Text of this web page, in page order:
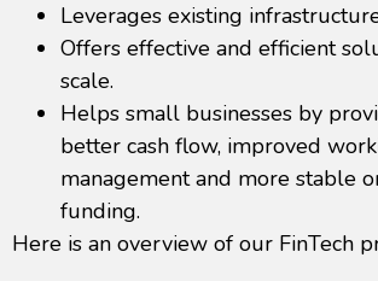
Leverages existing
Offers effective and efficient
scale.
Helps small businesses by
better cash flow, improved
management and more stable
funding.
Here is an overview of our FinTech